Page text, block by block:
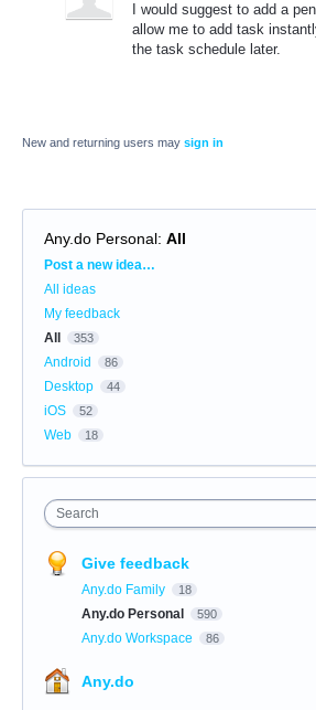
I would suggest to add a
allow me to add task
the task schedule later.
New and returning users may sign in
Any.do Personal: All
Categories
Post a new idea…
All ideas
My feedback
All
353
Android 86
Desktop 44
iOS 52
Web 18
Search
Give feedback
Any.do Family 18
Any.do Personal 590
Any.do Workspace 86
Any.do